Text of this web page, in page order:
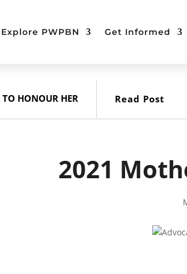
Explore PWPBN Get Informed
TO HONOUR HER Read Post
2021